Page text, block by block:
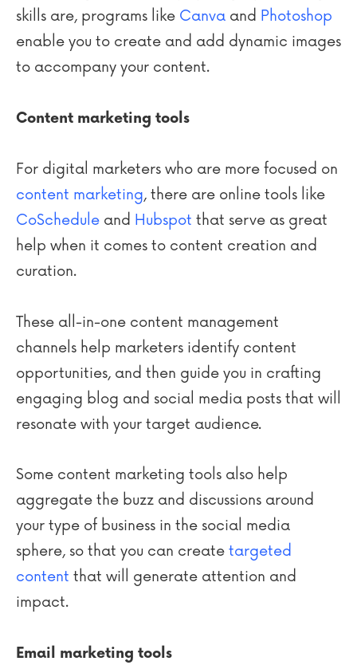
skills are, programs like Canva and Photoshop
enable you to create and add dynamic images
to accompany your content.
Content marketing tools
For digital marketers who are more focused on
content marketing, there are online tools like
CoSchedule and Hubspot that serve as great
help when it comes to content creation and
curation.
These all-in-one content management
channels help marketers identify content
opportunities, and then guide you in crafting
engaging blog and social media posts that will
resonate with your target audience.
Some content marketing tools also help
aggregate the buzz and discussions around
your type of business in the social media
sphere, so that you can create targeted
content that will generate attention and
impact.
Email marketing tools